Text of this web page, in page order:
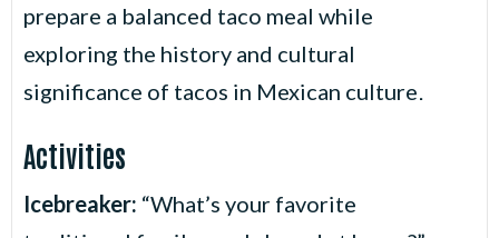
prepare a balanced taco meal while
exploring the history and cultural
significance of tacos in Mexican culture
Activities
Icebreaker: “What’s your favorite